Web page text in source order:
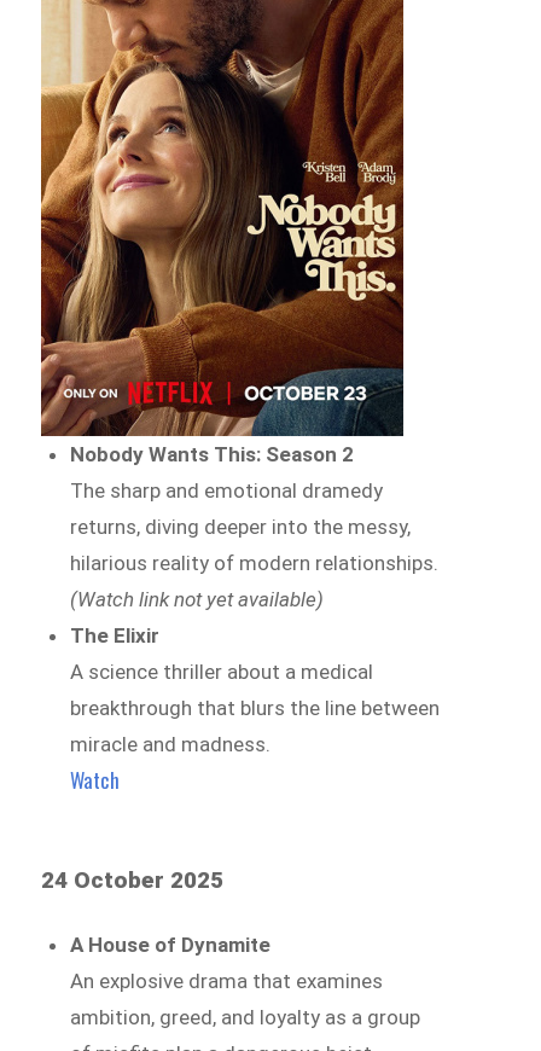
Nobody Wants This: Season 2
The sharp and emotional dramedy
returns, diving deeper into the messy,
hilarious reality of modern relationships.
(Watch link not yet available)
The Elixir
A science thriller about a medical
breakthrough that blurs the line between
miracle and madness.
Watch
24 October 2025
A House of Dynamite
An explosive drama that examines
ambition, greed, and loyalty as a group